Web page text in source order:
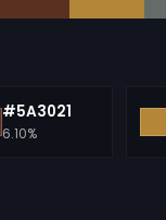
#5A3021
6.10%